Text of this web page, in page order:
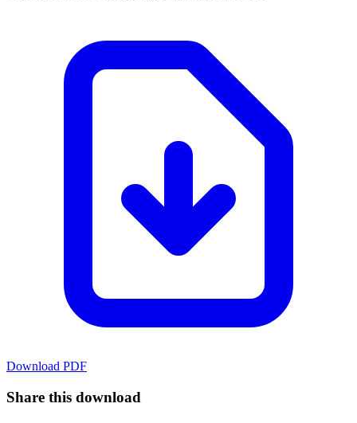
Download PDF
Share this download